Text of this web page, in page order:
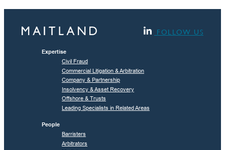
FOLLOW US
Expertise
Civil Fraud
Commercial Litigation & Arbitration
Company & Partnership
Insolvency & Asset Recovery
Offshore & Trusts
Leading Specialists in Related Areas
People
Barristers
Arbitrators